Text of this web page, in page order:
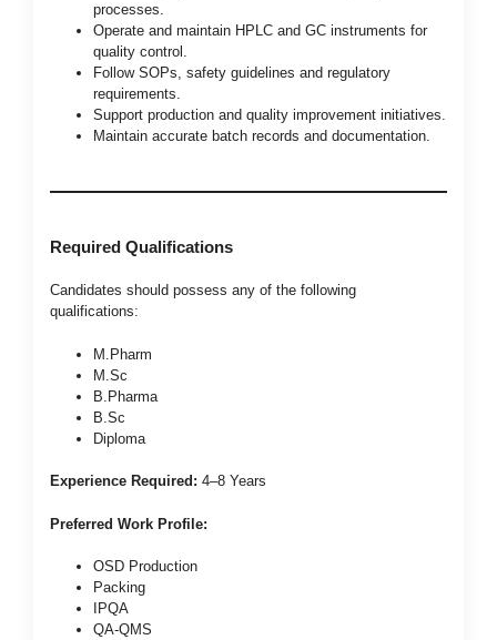
processes.
Operate and maintain HPLC and GC instruments for
quality control.
Follow SOPs, safety guidelines and regulatory
requirements.
Support production and quality improvement initiatives.
Maintain accurate batch records and documentation.
Required Qualifications
Candidates should possess any of the following
qualifications:
M.Pharm
M.Sc
B.Pharma
B.Sc
Diploma
Experience Required: 4–8 Years
Preferred Work Profile:
OSD Production
Packing
IPQA
QA-QMS